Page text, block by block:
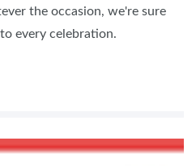
the occasion, we're sure
every celebration.